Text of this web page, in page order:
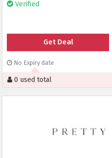
Verified
Get Deal
No Expiry date
0 used total